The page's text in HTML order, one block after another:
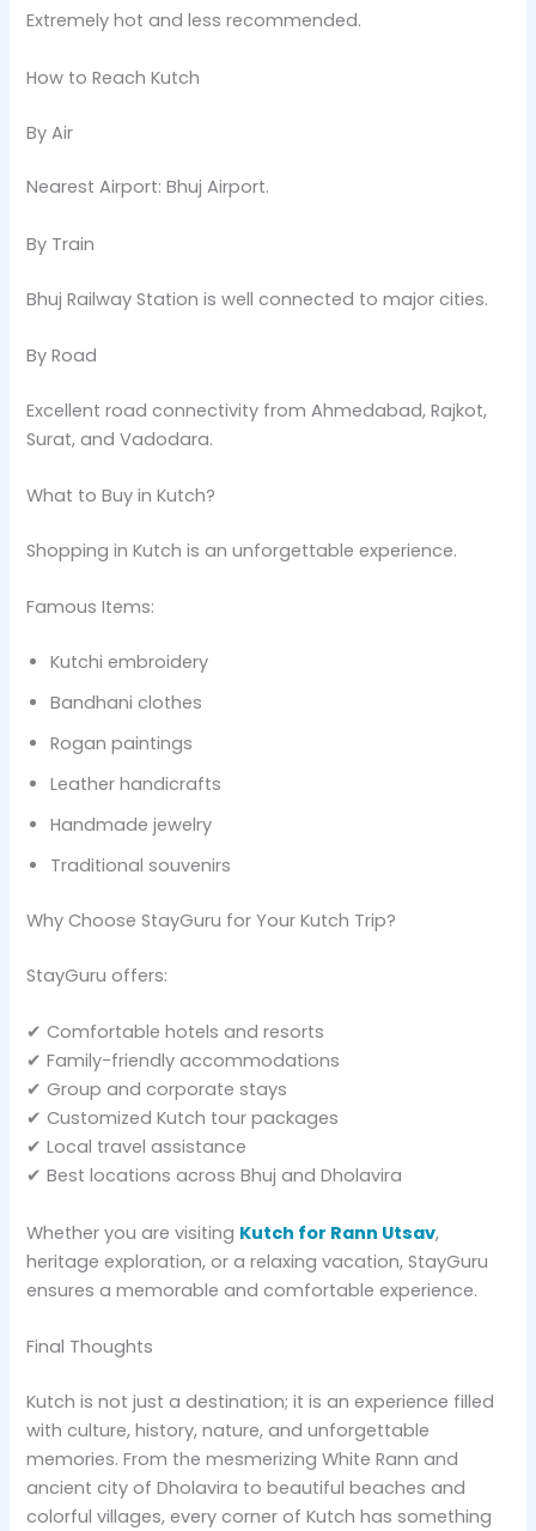
Extremely hot and less recommended.
How to Reach Kutch
By Air
Nearest Airport: Bhuj Airport.
By Train
Bhuj Railway Station is well connected to major cities.
By Road
Excellent road connectivity from Ahmedabad, Rajkot,
Surat, and Vadodara.
What to Buy in Kutch?
Shopping in Kutch is an unforgettable experience.
Famous Items:
Kutchi embroidery
Bandhani clothes
Rogan paintings
Leather handicrafts
Handmade jewelry
Traditional souvenirs
Why Choose StayGuru for Your Kutch Trip?
StayGuru offers:
✔ Comfortable hotels and resorts
✔ Family-friendly accommodations
✔ Group and corporate stays
✔ Customized Kutch tour packages
✔ Local travel assistance
✔ Best locations across Bhuj and Dholavira
Whether you are visiting Kutch for Rann Utsav,
heritage exploration, or a relaxing vacation, StayGuru
ensures a memorable and comfortable experience.
Final Thoughts
Kutch is not just a destination; it is an experience filled
with culture, history, nature, and unforgettable
memories. From the mesmerizing White Rann and
ancient city of Dholavira to beautiful beaches and
colorful villages, every corner of Kutch has something